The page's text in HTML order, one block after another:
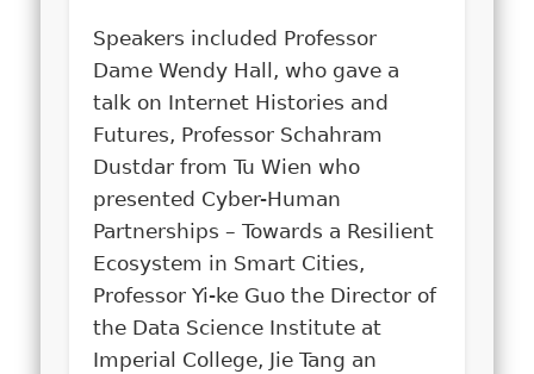
Speakers included Professor
Dame Wendy Hall, who gave a
talk on Internet Histories and
Futures, Professor Schahram
Dustdar from Tu Wien who
presented Cyber-Human
Partnerships – Towards a Resilient
Ecosystem in Smart Cities,
Professor Yi-ke Guo the Director of
the Data Science Institute at
Imperial College, Jie Tang an